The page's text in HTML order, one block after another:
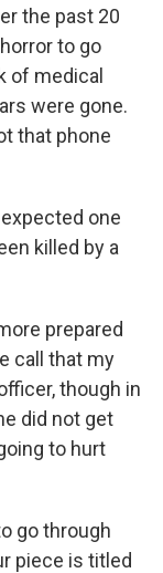
the past 20
to go
of medical
were gone.
that phone
one
killed by a
prepared
call that my
though in
did not get
to hurt
go through
piece is titled